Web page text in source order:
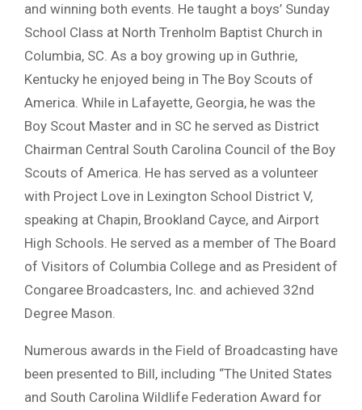
and winning both events. He taught a boys’ Sunday
School Class at North Trenholm Baptist Church in
Columbia, SC. As a boy growing up in Guthrie,
Kentucky he enjoyed being in The Boy Scouts of
America. While in Lafayette, Georgia, he was the
Boy Scout Master and in SC he served as District
Chairman Central South Carolina Council of the Boy
Scouts of America. He has served as a volunteer
with Project Love in Lexington School District V,
speaking at Chapin, Brookland Cayce, and Airport
High Schools. He served as a member of The Board
of Visitors of Columbia College and as President of
Congaree Broadcasters, Inc. and achieved 32nd
Degree Mason.
Numerous awards in the Field of Broadcasting have
been presented to Bill, including “The United States
and South Carolina Wildlife Federation Award for